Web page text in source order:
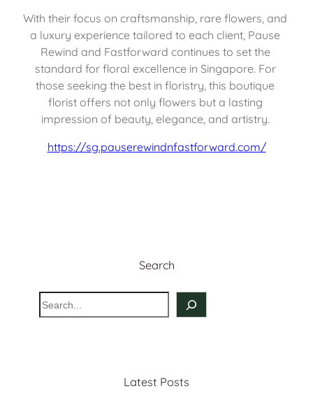
With their focus on craftsmanship, rare flowers, and
a luxury experience tailored to each client, Pause
Rewind and Fastforward continues to set the
standard for floral excellence in Singapore. For
those seeking the best in floristry, this boutique
florist offers not only flowers but a lasting
impression of beauty, elegance, and artistry.
https://sg.pauserewindnfastforward.com/
Search
S
e
Latest Posts